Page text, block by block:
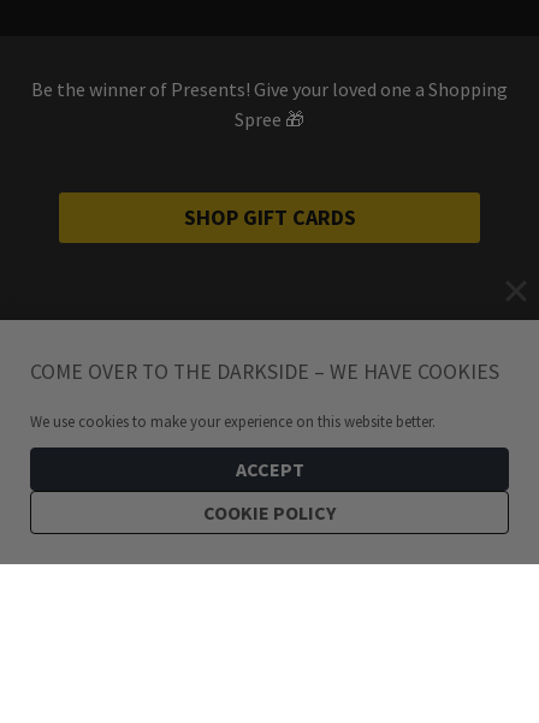
Be the winner of Presents! Give your loved one a Shopping
Spree 🎁
SHOP GIFT CARDS
COME OVER TO THE DARKSIDE – WE HAVE COOKIES
We use cookies to make your experience on this website better.
ACCEPT
COOKIE POLICY